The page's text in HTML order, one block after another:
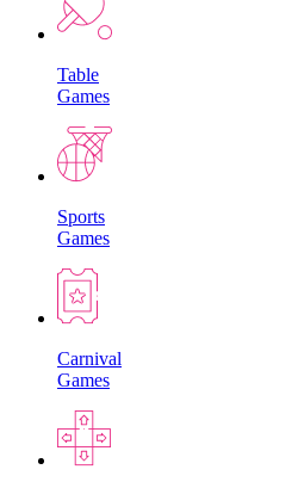
Table
Games
Sports
Games
Carnival
Games